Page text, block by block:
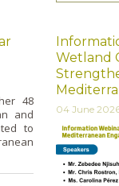
48
and
to
Wetland
04 June